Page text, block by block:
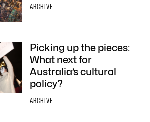
ARCHIVE
Picking up the pieces:
What next for
Australia’s cultural
policy?
ARCHIVE